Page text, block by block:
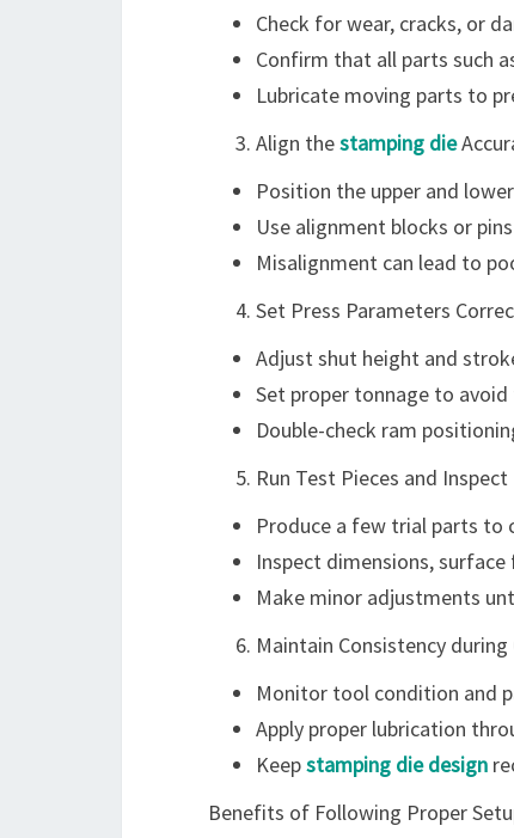
Check for wear, cracks, or
Confirm that all parts such
Lubricate moving parts to
Align thestamping die
Position the upper and
Use alignment blocks or
Misalignment can lead to
Set Press Parameters
Adjust shut height and
Set proper tonnage to
Double-check ram
Run Test Pieces and
Produce a few trial parts to
Inspect dimensions,
Make minor adjustments
Maintain Consistency
Monitor tool condition and
Apply proper lubrication
Keepstamping die design
Benefits of Following Proper